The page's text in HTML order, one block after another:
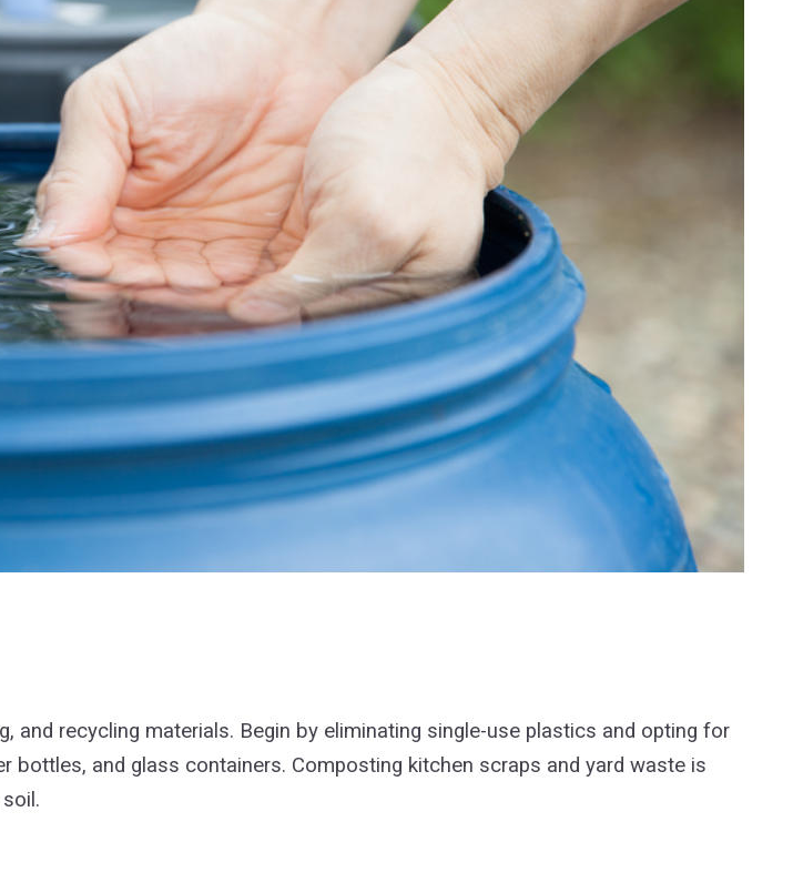
recycling materials. Begin by eliminating single-use plastics and opting for
and glass containers. Composting kitchen scraps and yard waste is